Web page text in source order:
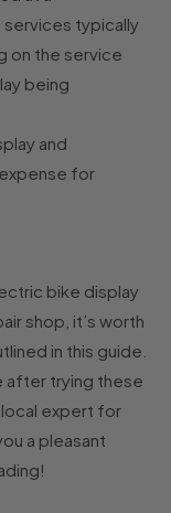
services typically
on the service
being
and
for
bike display
shop, it’s worth
in this guide.
after trying these
expert for
a pleasant